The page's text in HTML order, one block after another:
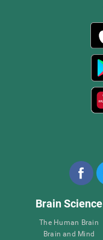
Brain Science
The Human Brain
Brain and Mind